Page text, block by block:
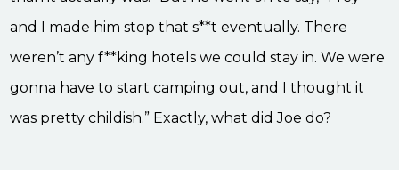
and I made him stop that s**t eventually. There
weren’t any f**king hotels we could stay in. We were
gonna have to start camping out, and I thought it
was pretty childish.” Exactly, what did Joe do?